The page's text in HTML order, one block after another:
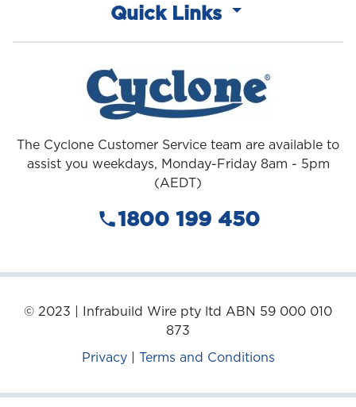
Quick Links
The Cyclone Customer Service team are available to
assist you weekdays, Monday-Friday 8am - 5pm
(AEDT)
1800 199 450
© 2023 | Infrabuild Wire pty ltd ABN 59 000 010
873
Privacy | Terms and Conditions